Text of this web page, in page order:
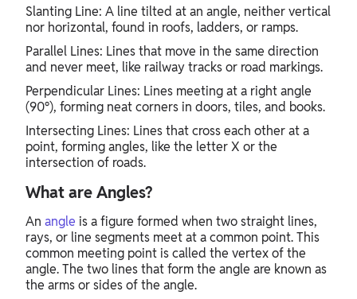
Slanting Line: A line tilted at an angle, neither vertical
nor horizontal, found in roofs, ladders, or ramps.
Parallel Lines: Lines that move in the same direction
and never meet, like railway tracks or road markings.
Perpendicular Lines: Lines meeting at a right angle
(90°), forming neat corners in doors, tiles, and books.
Intersecting Lines: Lines that cross each other at a
point, forming angles, like the letter X or the
intersection of roads.
What are Angles?
An angle is a figure formed when two straight lines,
rays, or line segments meet at a common point. This
common meeting point is called the vertex of the
angle. The two lines that form the angle are known as
the arms or sides of the angle.